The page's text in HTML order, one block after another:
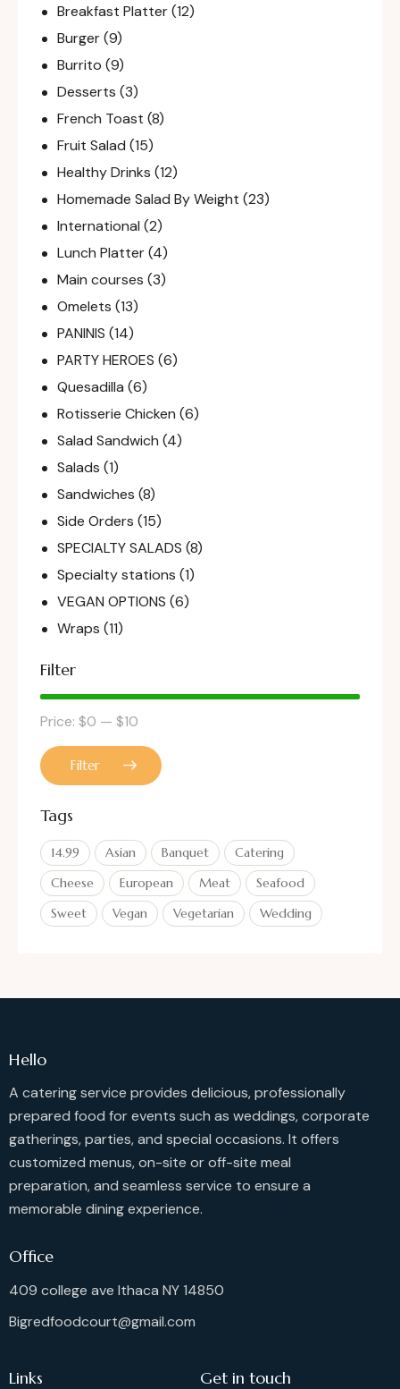
Breakfast Platter(12)
Burger(9)
Burrito (9)
Desserts (3)
French Toast (8)
Fruit Salad (15)
Healthy Drinks (12)
Homemade Salad By Weight (23)
International (2)
Lunch Platter(4)
Main courses (3)
Omelets (13)
PANINIS (14)
PARTY HEROES (6)
Quesadilla (6)
Rotisserie Chicken (6)
Salad Sandwich (4)
Salads (1)
Sandwiches (8)
Side Orders (15)
SPECIALTY SALADS (8)
Specialty stations (1)
VEGAN OPTIONS (6)
Wraps (11)
Filter
Filter
Price: $0 — $10
Tags
14.99 Asian Banquet
Catering
Cheese
European Meat
Seafood
Sweet
Vegan Vegetarian Wedding
Hello
A catering service provides delicious, professionally
prepared food for events such as weddings, corporate
gatherings, parties, and special occasions. It offers
customized menus, on-site or off-site meal
preparation, and seamless service to ensure a
memorable dining experience.
Office
409 college ave Ithaca NY 14850
Bigredfoodcourt@gmail.com
Links Get in touch